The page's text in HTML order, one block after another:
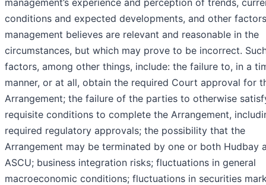
conditions and expected developments, and other
management believes are relevant and reasonable in the
circumstances, but which may prove to be incorrect.
factors, among other things, include: the failure to, in a
manner, or at all, obtain the required Court approval for
Arrangement; the failure of the parties to otherwise
requisite conditions to complete the Arrangement,
required regulatory approvals; the possibility that the
Arrangement may be terminated by one or both Hudbay
ASCU; business integration risks; fluctuations in general
macroeconomic conditions; fluctuations in securities